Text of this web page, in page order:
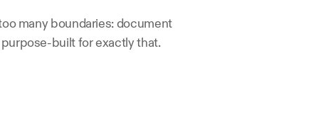
many boundaries: document
built for exactly that.